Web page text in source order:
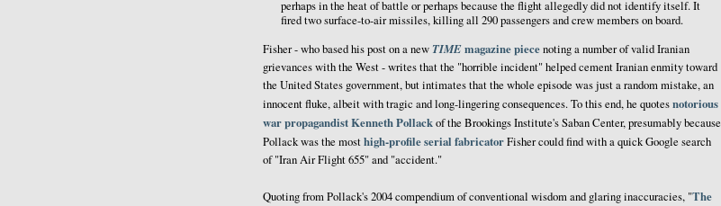
perhaps in the heat of battle or perhaps because the flight allegedly did not identify itself. It
fired two surface-to-air missiles, killing all 290 passengers and crew members on board.
Fisher - who based his post on a new TIMEmagazine piecenoting a number of valid Iranian
grievances with the West - writes that the "horrible incident" helped cement Iranian enmity toward
the United States government, but intimates that the whole episode was just a random mistake, an
innocent fluke, albeit with tragic and long-lingering consequences. To this end, he quotesnotorious
war propagandistKenneth Pollackof the Brookings Institute's Saban Center, presumably because
Pollack was the mosthigh-profileserial fabricatorFisher could find with a quick Google search
of "Iran Air Flight 655" and "accident."
Quoting from Pollack's 2004 compendium of conventional wisdom and glaring inaccuracies, "The